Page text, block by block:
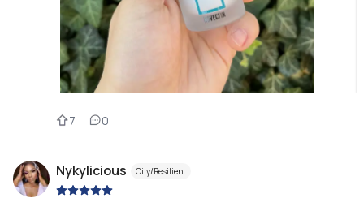
7 0
Nykylicious Oily/Resilient
|